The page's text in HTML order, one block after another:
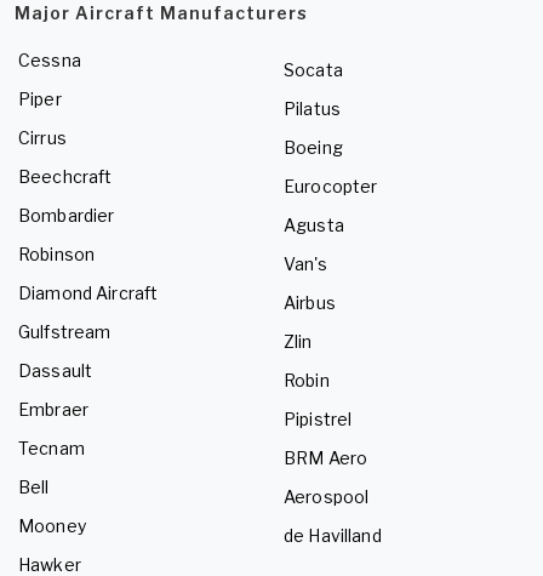
Major Aircraft Manufacturers
Cessna
Piper
Cirrus
Beechcraft
Bombardier
Robinson
Diamond Aircraft
Gulfstream
Dassault
Embraer
Tecnam
Bell
Mooney
Hawker
Socata
Pilatus
Boeing
Eurocopter
Agusta
Van's
Airbus
Zlin
Robin
Pipistrel
BRM Aero
Aerospool
de Havilland